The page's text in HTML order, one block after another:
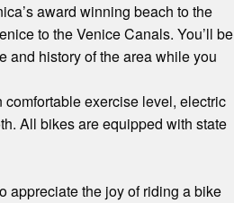
award winning beach to the
to the Venice Canals. You’ll be
and history of the area while you
exercise level, electric
All bikes are equipped with state
appreciate the joy of riding a bike